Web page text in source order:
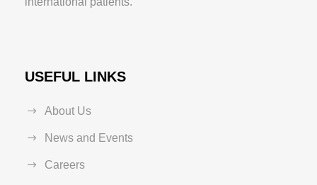
USEFUL LINKS
About Us
News and Events
Careers